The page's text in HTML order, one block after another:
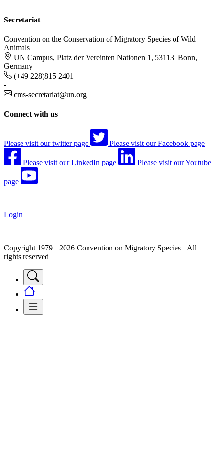
Secretariat
Convention on the Conservation of Migratory Species of Wild
Animals
UN Campus, Platz der Vereinten Nationen 1, 53113, Bonn,
Germany
(+49 228)815 2401
-
cms-secretariat@un.org
Connect with us
Please visit our twitter page Please visit our Facebook page
Please visit our LinkedIn page Please visit our Youtube
page
Login
Copyright 1979 - 2026 Convention on Migratory Species - All
rights reserved